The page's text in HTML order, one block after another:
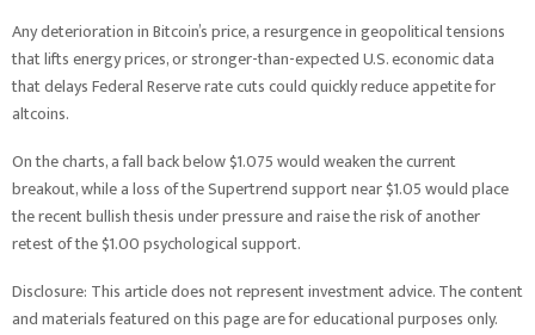
Any deterioration in Bitcoin’s price, a resurgence in geopolitical tensions
that lifts energy prices, or stronger-than-expected U.S. economic data
that delays Federal Reserve rate cuts could quickly reduce appetite for
altcoins.
On the charts, a fall back below $1.075 would weaken the current
breakout, while a loss of the Supertrend support near $1.05 would place
the recent bullish thesis under pressure and raise the risk of another
retest of the $1.00 psychological support.
Disclosure: This article does not represent investment advice. The content
and materials featured on this page are for educational purposes only.